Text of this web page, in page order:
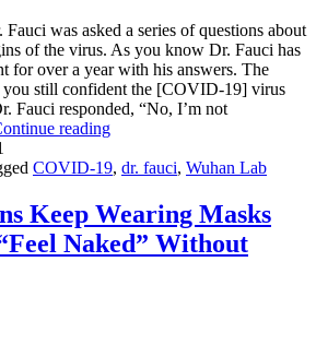
was asked a series of questions about
of the virus. As you know Dr. Fauci has
for over a year with his answers. The
you still confident the [COVID-19] virus
Fauci responded, “No, I’m not
readingDr.
“Not
Covid-
19
Developed
COVID-19, dr. fauci, Wuhan Lab
Keep Wearing Masks
Naked” Without